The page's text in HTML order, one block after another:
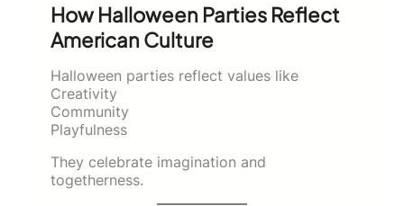
How Halloween Parties Reflect
American Culture
Halloween parties reflect values like
Creativity
Community
Playfulness
They celebrate imagination and
togetherness.